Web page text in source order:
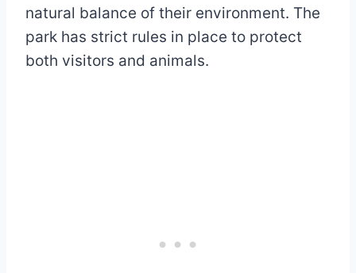
natural balance of their environment. The
park has strict rules in place to protect
both visitors and animals.